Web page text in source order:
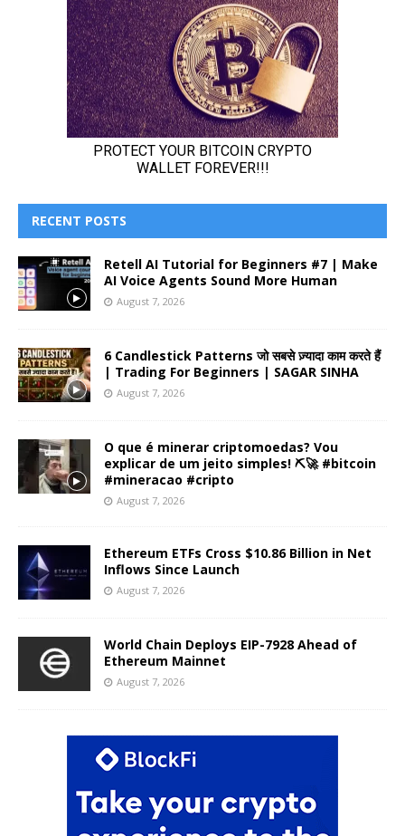
RECENT POSTS
Retell AI Tutorial for Beginners #7 | Make
AI Voice Agents Sound More Human
August 7, 2026
6 Candlestick Patterns जो सबसे ज़्यादा काम करते हैं
| Trading For Beginners | SAGAR SINHA
August 7, 2026
O que é minerar criptomoedas? Vou
explicar de um jeito simples! ⛏️🚀 #bitcoin
#mineracao #cripto
August 7, 2026
Ethereum ETFs Cross $10.86 Billion in Net
Inflows Since Launch
August 7, 2026
World Chain Deploys EIP-7928 Ahead of
Ethereum Mainnet
August 7, 2026